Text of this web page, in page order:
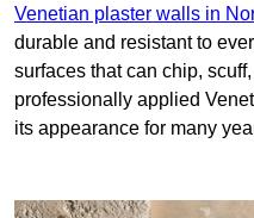
Venetian plaster walls in
durable and resistant to
surfaces that can chip,
professionally applied
its appearance for many